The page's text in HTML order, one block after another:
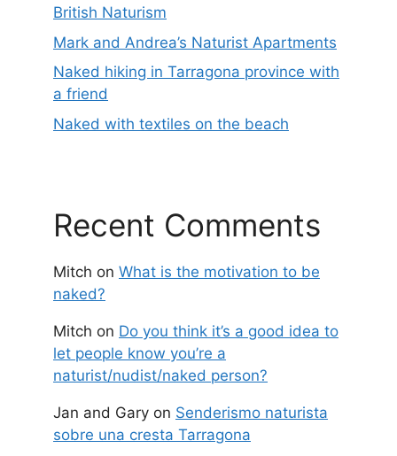
British Naturism
Mark and Andrea’s Naturist Apartments
Naked hiking in Tarragona province with
a friend
Naked with textiles on the beach
Recent Comments
Mitch on What is the motivation to be
naked?
Mitch on Do you think it’s a good idea to
let people know you’re a
naturist/nudist/naked person?
Jan and Gary on Senderismo naturista
sobre una cresta Tarragona